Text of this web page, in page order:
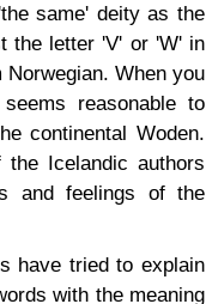
same' deity as the
the letter 'V' or 'W' in
When you
reasonable to
continental Woden.
Icelandic authors
and feelings of the
have tried to explain
with the meaning